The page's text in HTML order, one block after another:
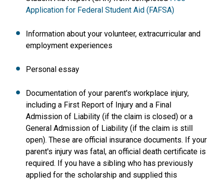
Application for Federal Student Aid (FAFSA)
Information about your volunteer, extracurricular and
employment experiences
Personal essay
Documentation of your parent's workplace injury,
including a First Report of Injury and a Final
Admission of Liability (if the claim is closed) or a
General Admission of Liability (if the claim is still
open). These are official insurance documents. If your
parent's injury was fatal, an official death certificate is
required. If you have a sibling who has previously
applied for the scholarship and supplied this